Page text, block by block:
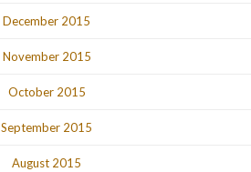
December 2015
November 2015
October 2015
September 2015
August 2015